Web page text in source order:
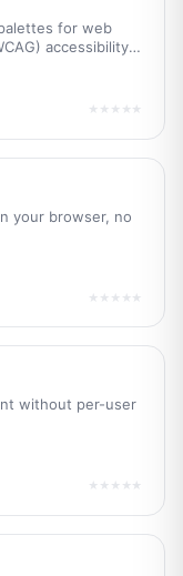
for web
accessibility
★★★★★
your browser, no
★★★★★
without per-user
★★★★★